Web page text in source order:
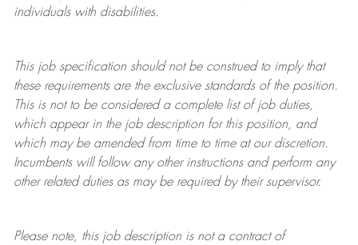
individuals with disabilities.
This job specification should not be construed to imply that
these requirements are the exclusive standards of the position.
This is not to be considered a complete list of job duties,
which appear in the job description for this position, and
which may be amended from time to time at ourdiscretion.
Incumbents will follow any other instructions and perform any
other related duties as may be required by their supervisor.
Please note, this job description is not a contract of